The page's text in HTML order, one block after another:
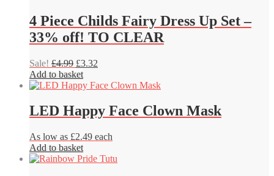
multiple
variants.
The
may
be
chosen
on
product
4 Piece Childs Fairy Dress Up Set –
33% off! TO CLEAR
Sale! £4.99 Original
price
was:
£3.32
is:
Add to basket
LED Happy Face Clown Mask
As low as £2.49 each
Add to basket